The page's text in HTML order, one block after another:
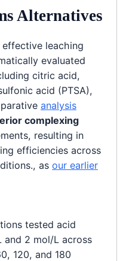
Alternatives
leaching
evaluated
citric acid,
acid (PTSA),
analysis
complexing
resulting in
efficiencies across
as our earlier
tested acid
and 2 mol/L across
120, and 180